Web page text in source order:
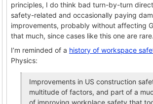
principles, I do think bad turn-by-turn
safety-related and occasionally paying
improvements, probably without affecting
that much, since cases like this one are rare.
I’m reminded of a history of workspace
Physics:
Improvements in US construction
multitude of factors, and part of a
of improving workplace safety that